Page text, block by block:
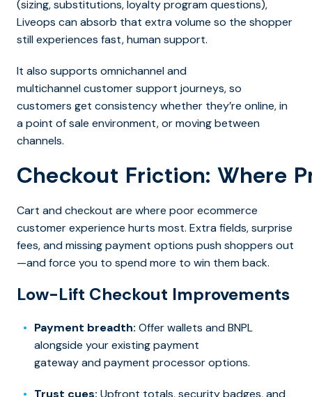
(sizing, substitutions, loyalty program questions),
Liveops can absorb that extra volume so the shopper
still experiences fast, human support.
It also supports omnichannel and
multichannel customer support journeys, so
customers get consistency whether they’re online, in
a point of sale environment, or moving between
channels.
Checkout Friction: Where
Cart and checkout are where poor ecommerce
customer experience hurts most. Extra fields, surprise
fees, and missing payment options push shoppers out
—and force you to spend more to win them back.
Low-Lift Checkout Improvements
Payment breadth: Offer wallets and BNPL
alongside your existing payment
gateway and payment processor options.
Trust cues: Upfront totals, security badges, and